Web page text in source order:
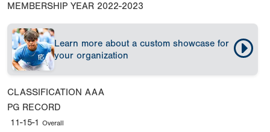
MEMBERSHIP YEAR 2022-2023
Learn more about a custom showcase for
your organization
CLASSIFICATION AAA
PG RECORD
11-15-1 Overall